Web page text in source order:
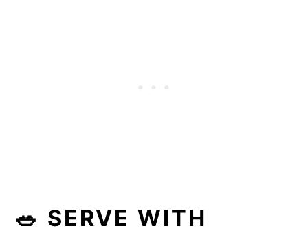
🥗 SERVE WITH